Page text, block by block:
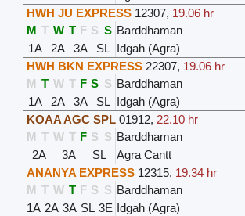
HWH JU EXPRESS 12307, 19.06 hr
M T W T F S S Barddhaman
1A
2A 3A SL Idgah (Agra)
HWH BKN EXPRESS 22307, 19.06 hr
M T W T F S S Barddhaman
1A
2A 3A SL Idgah (Agra)
KOAA AGC SPL 01912, 22.10 hr
M T W T F S S Barddhaman
2A
3A SL Agra Cantt
ANANYA EXPRESS 12315, 19.34 hr
M T W T F S S Barddhaman
1A 2A 3A SL 3E Idgah (Agra)